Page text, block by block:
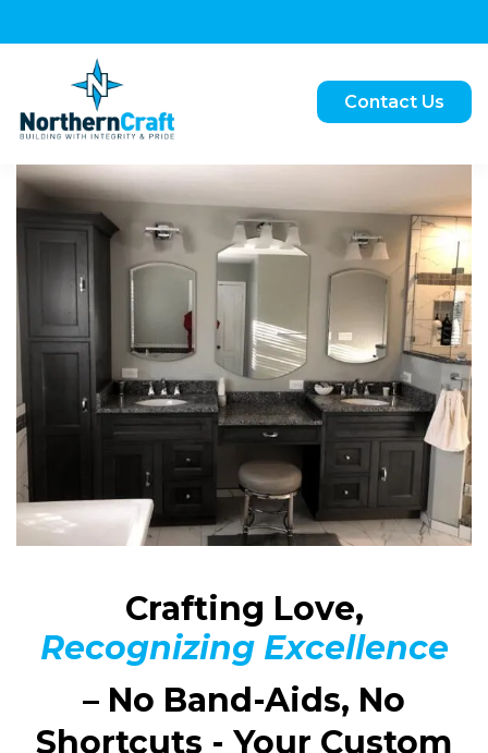
Contact Us
Crafting Love,
Recognizing Excellence
– No Band-Aids, No
Shortcuts - Your Custom